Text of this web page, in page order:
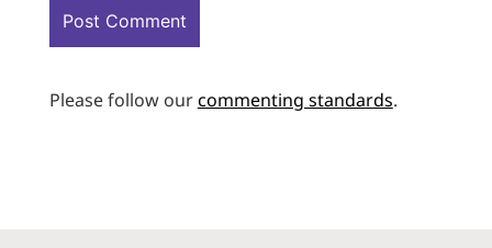
Please follow ourcommenting standards.